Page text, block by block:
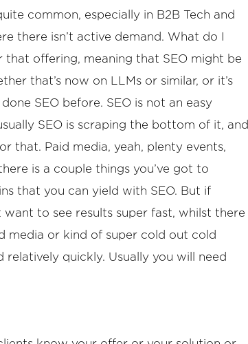
common, especially in B2B Tech and
there isn’t active demand. What do I
offering, meaning that SEO might be
that’s now on LLMs or similar, or it’s
SEO before. SEO is not an easy
SEO is scraping the bottom of it, and
that. Paid media, yeah, plenty events,
is a couple things you’ve got to
that you can yield with SEO. But if
want to see results super fast, whilst there
media or kind of super cold out cold
quickly. Usually you will need